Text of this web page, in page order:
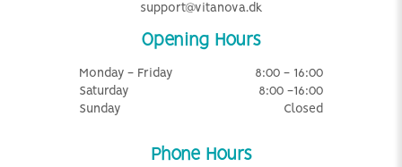
support@vitanova.dk
Opening Hours
Monday - Friday
8:00 - 16:00
Saturday
8:00 -16:00
Sunday
Closed
Phone Hours